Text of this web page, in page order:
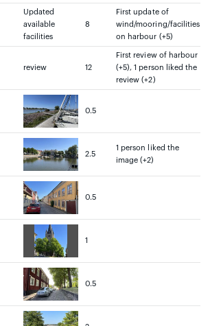
Updated
available
facilities
8
First update of
wind/mooring/facilities
on harbour (+5)
review 12
First review of harbour
(+5), 1 person liked the
review (+2)
0.5
2.5
1 person liked the
image (+2)
0.5
1
0.5